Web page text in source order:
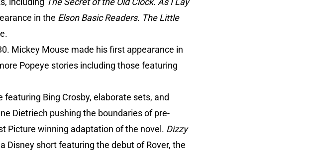
in the Elson Basic Readers. The Little
Mickey Mouse made his first appearance in
Popeye stories including those featuring
Bing Crosby, elaborate sets, and
Dietriech pushing the boundaries of pre-
Picture winning adaptation of the novel. Dizzy
Disney short featuring the debut of Rover, the